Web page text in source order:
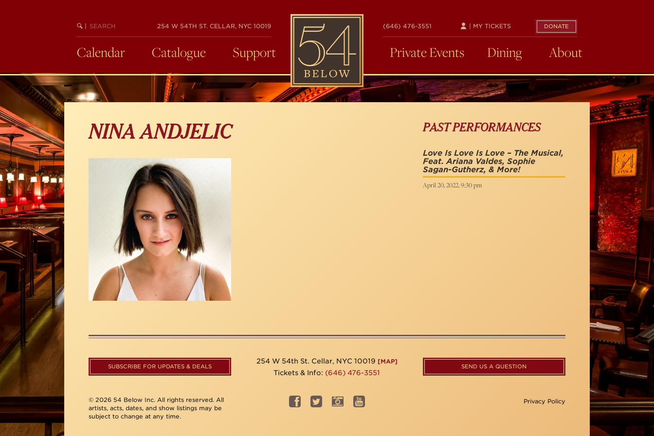
BEGIN
SEARCH
254 W 54TH ST. CELLAR, NYC 10019
54
BELOW
(646) 476-3551 DONATE
| MY TICKETS
Calendar Catalogue Support Private Events Dining About
NINA ANDJELIC PAST PERFORMANCES
Love Is Love Is Love – The Musical,
Feat. Ariana Valdes, Sophie
Sagan-Gutherz, & More!
April 20, 2022, 9:30 pm
SUBSCRIBE FOR UPDATES & DEALS
254 W 54th St. Cellar, NYC 10019 [MAP]
Tickets & Info: (646) 476-3551
SEND US A QUESTION
© 2026 54 Below Inc. All rights reserved. All
artists, acts, dates, and show listings may be
subject to change at any time.
Privacy Policy